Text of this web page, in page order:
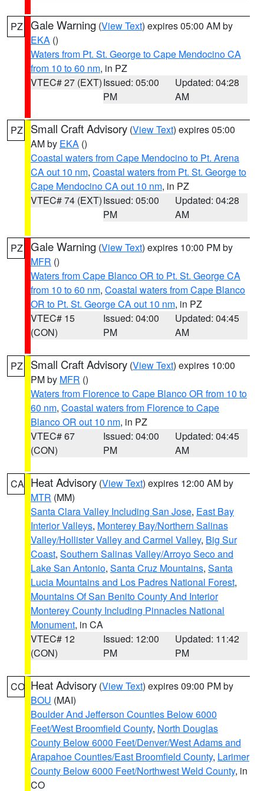
PZ Gale Warning (View Text) expires 05:00 AM by
EKA ()
Waters from Pt. St. George to Cape Mendocino CA
from 10 to 60 nm, in PZ
VTEC# 27 (EXT)Issued: 05:00
PM
Updated: 04:28
AM
PZ Small Craft Advisory (View Text) expires 05:00
AM by EKA ()
Coastal waters from Cape Mendocino to Pt. Arena
CA out 10 nm, Coastal waters from Pt. St. George to
Cape Mendocino CA out 10 nm, in PZ
VTEC# 74 (EXT)Issued: 05:00
PM
Updated: 04:28
AM
PZ Gale Warning (View Text) expires 10:00 PM by
MFR ()
Waters from Cape Blanco OR to Pt. St. George CA
from 10 to 60 nm, Coastal waters from Cape Blanco
OR to Pt. St. George CA out 10 nm, in PZ
VTEC# 15
(CON)
Issued: 04:00
PM
Updated: 04:45
AM
PZ Small Craft Advisory (View Text) expires 10:00
PM by MFR ()
Waters from Florence to Cape Blanco OR from 10 to
60 nm, Coastal waters from Florence to Cape
Blanco OR out 10 nm, in PZ
VTEC# 67
(CON)
Issued: 04:00
PM
Updated: 04:45
AM
CA Heat Advisory (View Text) expires 12:00 AM by
MTR (MM)
Santa Clara Valley Including San Jose, East Bay
Interior Valleys, Monterey Bay/Northern Salinas
Valley/Hollister Valley and Carmel Valley, Big Sur
Coast, Southern Salinas Valley/Arroyo Seco and
Lake San Antonio, Santa Cruz Mountains, Santa
Lucia Mountains and Los Padres National Forest,
Mountains Of San Benito County And Interior
Monterey County Including Pinnacles National
Monument, in CA
VTEC# 12
(CON)
Issued: 12:00
PM
Updated: 11:42
PM
CO Heat Advisory (View Text) expires 09:00 PM by
BOU (MAI)
Boulder And Jefferson Counties Below 6000
Feet/West Broomfield County, North Douglas
County Below 6000 Feet/Denver/West Adams and
Arapahoe Counties/East Broomfield County, Larimer
County Below 6000 Feet/Northwest Weld County, in
CO